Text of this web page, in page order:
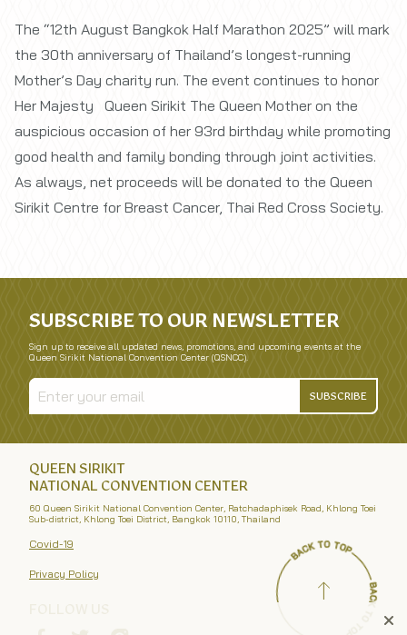
The “12th August Bangkok Half Marathon 2025” will mark
the 30th anniversary of Thailand’s longest-running
Mother’s Day charity run. The event continues to honor
Her Majesty Queen Sirikit The Queen Mother on the
auspicious occasion of her 93rd birthday while promoting
good health and family bonding through joint activities.
As always, net proceeds will be donated to the Queen
Sirikit Centre for Breast Cancer, Thai Red Cross Society.
SUBSCRIBE TO OUR NEWSLETTER
Sign up to receive all updated news, promotions, and upcoming events at the
Queen Sirikit National Convention Center (QSNCC).
SUBSCRIBE
QUEEN SIRIKIT
NATIONAL CONVENTION CENTER
60 Queen Sirikit National Convention Center, Ratchadaphisek Road, Khlong Toei
Sub-district, Khlong Toei District, Bangkok 10110, Thailand
Covid-19
Privacy Policy